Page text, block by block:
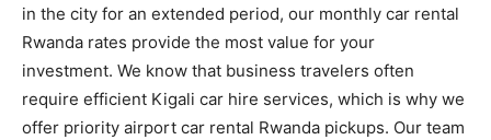
in the city for an extended period, our monthly car rental
Rwanda rates provide the most value for your
investment. We know that business travelers often
require efficient Kigali car hire services, which is why we
offer priority airport car rental Rwanda pickups. Our team